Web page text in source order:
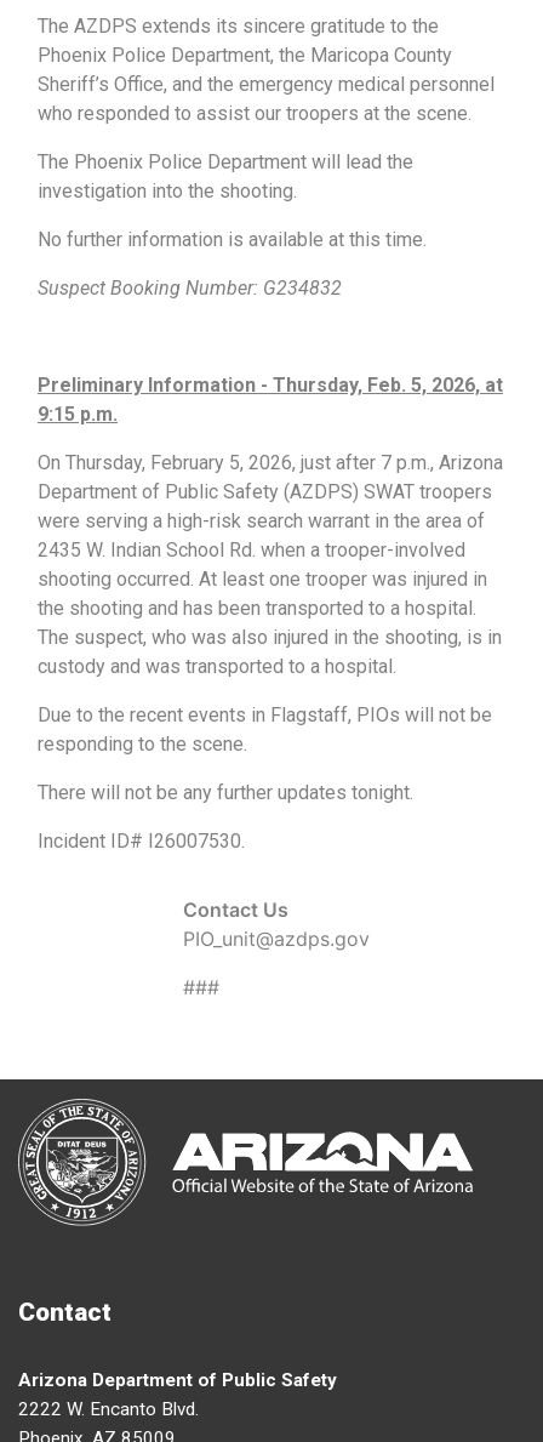
The AZDPS extends its sincere gratitude to the
Phoenix Police Department, the Maricopa County
Sheriff’s Office, and the emergency medical personnel
who responded to assist our troopers at the scene.
The Phoenix Police Department will lead the
investigation into the shooting.
No further information is available at this time.
Suspect Booking Number: G234832
Preliminary Information - Thursday, Feb. 5, 2026, at
9:15 p.m.
On Thursday, February 5, 2026, just after 7 p.m., Arizona
Department of Public Safety (AZDPS) SWAT troopers
were serving a high-risk search warrant in the area of
2435 W. Indian School Rd. when a trooper-involved
shooting occurred. At least one trooper was injured in
the shooting and has been transported to a hospital.
The suspect, who was also injured in the shooting, is in
custody and was transported to a hospital.
Due to the recent events in Flagstaff, PIOs will not be
responding to the scene.
There will not be any further updates tonight.
Incident ID# I26007530.
Contact Us
PIO_unit@azdps.gov
###
Contact
Arizona Department of Public Safety
2222 W. Encanto Blvd.